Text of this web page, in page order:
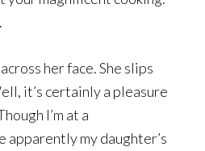
her face. She slips
it’s certainly a pleasure
I’m at a
apparently my daughter’s